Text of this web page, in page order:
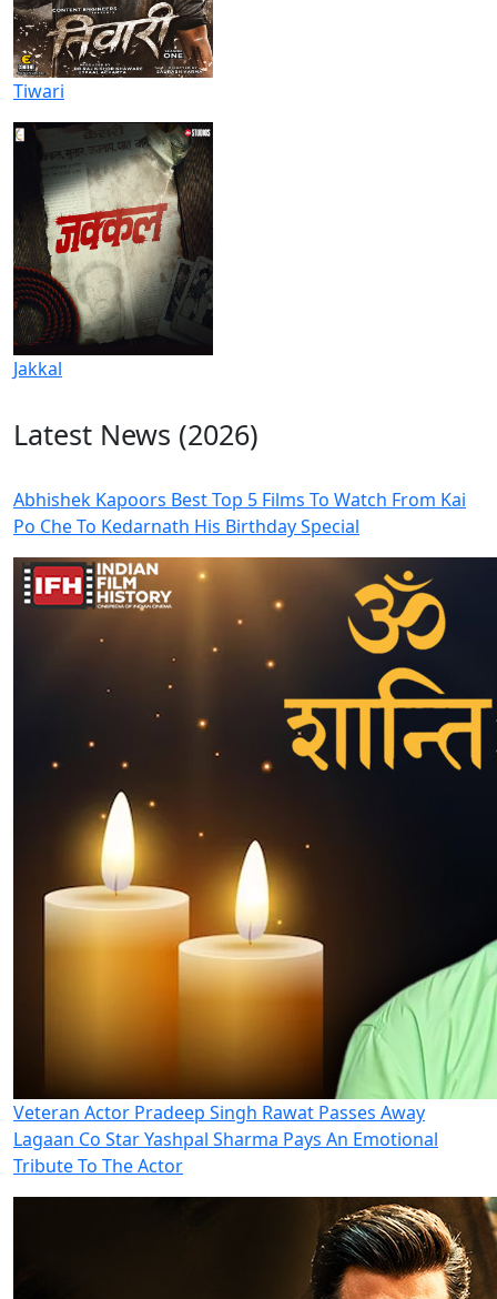
Tiwari
Jakkal
Latest News (2026)
Abhishek Kapoors Best Top 5 Films To Watch From Kai
Po Che To Kedarnath His Birthday Special
Veteran Actor Pradeep Singh Rawat Passes Away
Lagaan Co Star Yashpal Sharma Pays An Emotional
Tribute To The Actor